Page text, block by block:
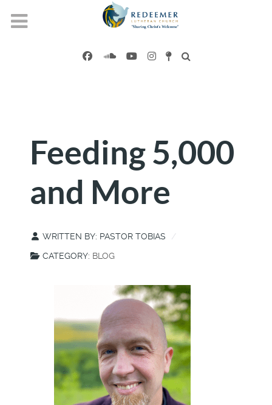
Feeding 5,000
and More
WRITTEN BY: PASTOR TOBIAS
CATEGORY: BLOG